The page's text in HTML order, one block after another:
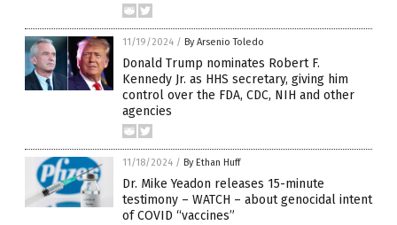
11/19/2024 / By Arsenio Toledo
Donald Trump nominates Robert F.
Kennedy Jr. as HHS secretary, giving him
control over the FDA, CDC, NIH and other
agencies
11/18/2024 / By Ethan Huff
Dr. Mike Yeadon releases 15-minute
testimony – WATCH – about genocidal intent
of COVID “vaccines”